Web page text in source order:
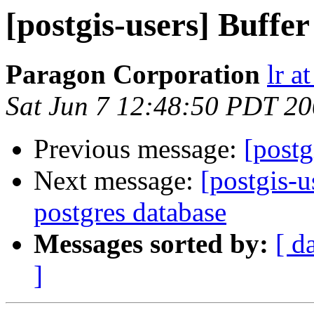
[postgis-users] Buffer
Paragon Corporation lr
Sat Jun 7 12:48:50 PDT
Previous message:
Next message: [postgis-
postgres database
Messages sorted by: [
]